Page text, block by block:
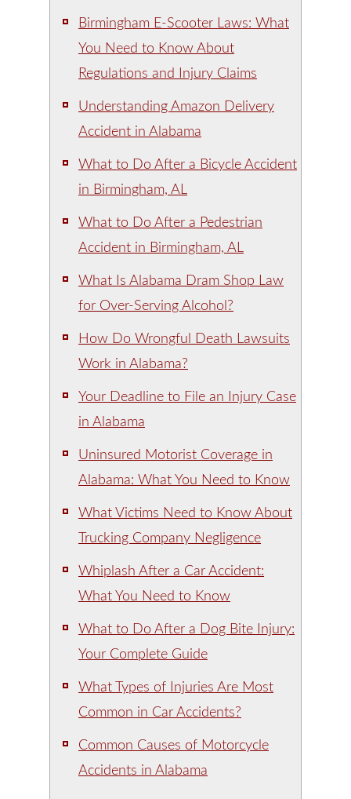
Birmingham E-Scooter Laws: What
You Need to Know About
Regulations and Injury Claims
Understanding Amazon Delivery
Accident in Alabama
What to Do After a Bicycle Accident
in Birmingham, AL
What to Do After a Pedestrian
Accident in Birmingham, AL
What Is Alabama Dram Shop Law
for Over-Serving Alcohol?
How Do Wrongful Death Lawsuits
Work in Alabama?
Your Deadline to File an Injury Case
in Alabama
Uninsured Motorist Coverage in
Alabama: What You Need to Know
What Victims Need to Know About
Trucking Company Negligence
Whiplash After a Car Accident:
What You Need to Know
What to Do After a Dog Bite Injury:
Your Complete Guide
What Types of Injuries Are Most
Common in Car Accidents?
Common Causes of Motorcycle
Accidents in Alabama